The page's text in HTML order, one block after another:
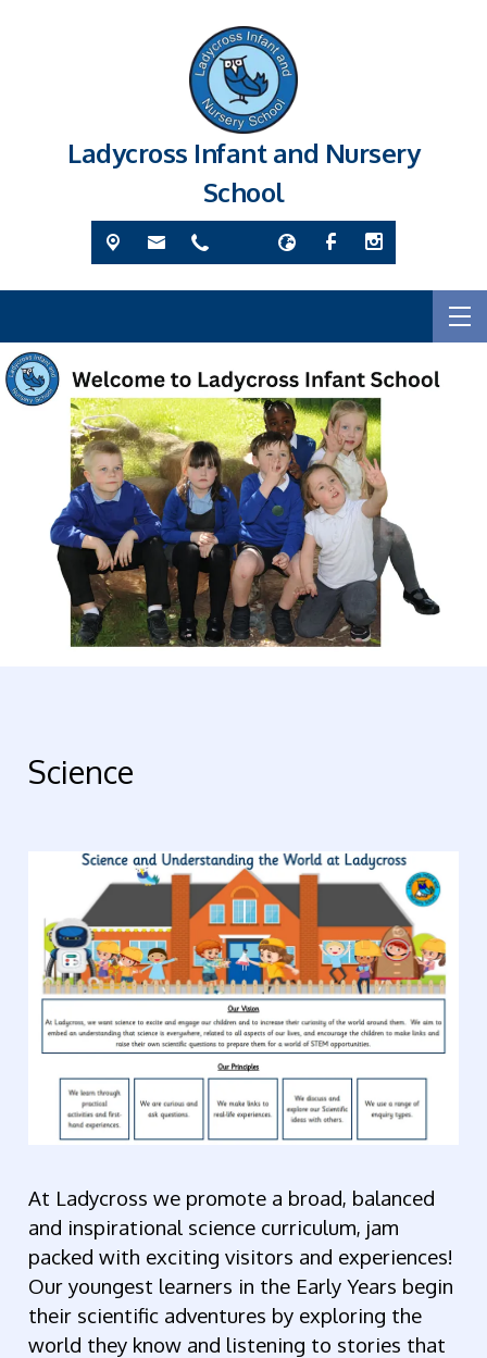
Ladycross Infant and Nursery
School
Science
At Ladycross we promote a broad, balanced
and inspirational science curriculum, jam
packed with exciting visitors and experiences!
Our youngest learners in the Early Years begin
their scientific adventures by exploring the
world they know and listening to stories that